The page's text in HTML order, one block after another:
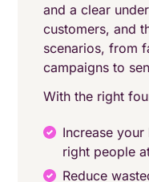
and a clear
customers, and
scenarios, from
campaigns to
With the right
Increase
right people
Reduce